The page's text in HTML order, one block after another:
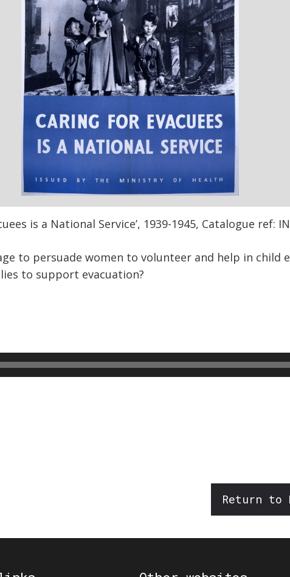
is a National Service’, 1939-1945, Catalogue ref:
to persuade women to volunteer and help in child
to support evacuation?
Return to